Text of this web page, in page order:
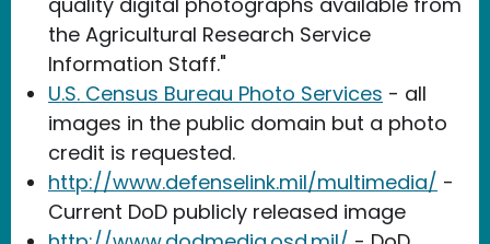
the Agricultural Research Service
Information Staff."
U.S. Census Bureau Photo Services - all
images in the public domain but a photo
credit is requested.
http://www.defenselink.mil/multimedia/ -
Current DoD publicly released image